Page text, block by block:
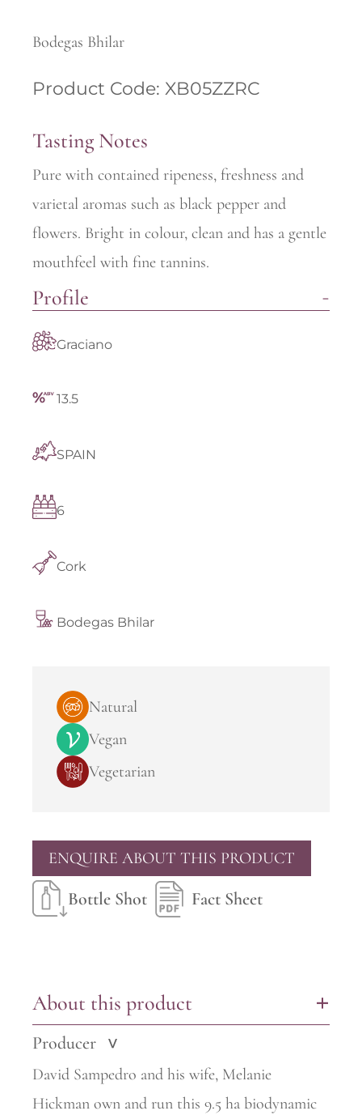
Bodegas Bhilar
Product Code: XB05ZZRC
Tasting Notes
Pure with contained ripeness, freshness and
varietal aromas such as black pepper and
flowers. Bright in colour, clean and has a gentle
mouthfeel with fine tannins.
Profile
Graciano
13.5
SPAIN
6
Cork
Bodegas Bhilar
Natural
Vegan
Vegetarian
ENQUIRE ABOUT THIS PRODUCT
Bottle Shot Fact Sheet
About this product +
Producer >
David Sampedro and his wife, Melanie
Hickman own and run this 9.5 ha biodynamic